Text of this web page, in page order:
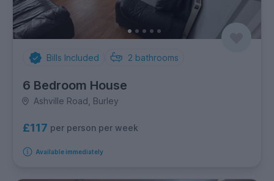
Bills Included 2 bathrooms
6 Bedroom House
Ashville Road, Burley
£117 per person per week
Available immediately